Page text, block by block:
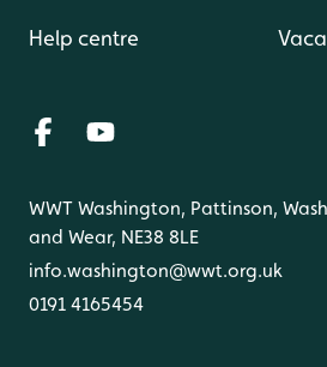
Help centre
WWT Washington, Pattinson,
and Wear, NE38 8LE
info.washington@wwt.org.uk
0191 4165454